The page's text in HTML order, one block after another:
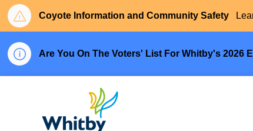
Coyote Information and Community Safety
Are You On The Voters' List For Whitby's 2026